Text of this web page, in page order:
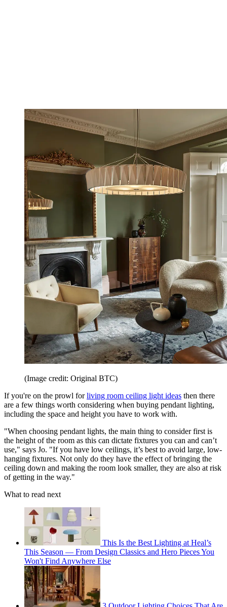
(Image credit: Original BTC)
If you're on the prowl forliving room ceiling light ideas then there
are a few things worth considering when buying pendant lighting,
including the space and height you have to work with.
"When choosing pendant lights, the main thing to consider first is
the height of the room as this can dictate fixtures you can and can’t
use," says Jo. "If you have low ceilings, it’s best to avoid large, low-
hanging fixtures. Not only do they have the effect of bringing the
ceiling down and making the room look smaller, they are also at risk
of getting in the way."
What to read next
This Is the Best Lighting at Heal’s
This Season — From Design Classics and Hero Pieces You
Won't Find Anywhere Else